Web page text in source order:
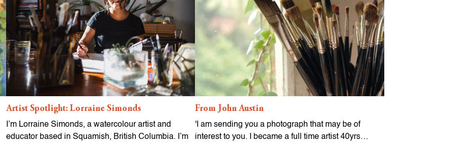
Artist Spotlight: Lorraine Simonds
I’m Lorraine Simonds, a watercolour artist and
educator based in Squamish, British Columbia. I’m
From John Austin
'I am sending you a photograph that may be of
interest to you. I became a full time artist 40yrs…